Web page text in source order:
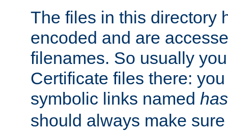
The files in this directory
encoded and are
filenames. So usually
Certificate files there:
symbolic links named
should always make